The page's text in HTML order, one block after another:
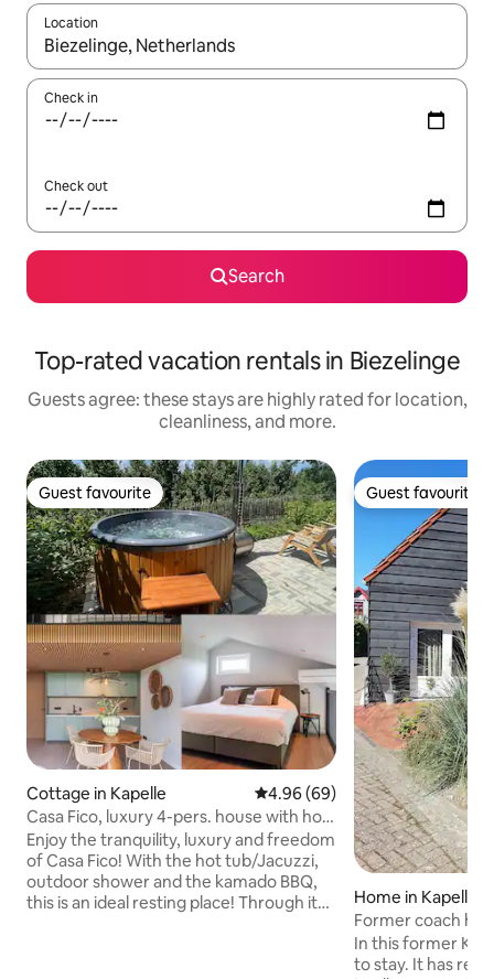
Location
When results are available, navigate with up and down arrow
Check in
Check out
Search
Top-rated vacation rentals in Biezelinge
Guests agree: these stays are highly rated for location,
cleanliness, and more.
Guest favourite
Guest favourite
Cottage in Kapelle 4.96 out of 5 average rating,
4.96 (69)
Casa Fico, luxury 4-pers. house with hot
tub/jacuzzi
Enjoy the tranquility, luxury and freedom
of Casa Fico! With the hot tub/Jacuzzi,
outdoor shower and the kamado BBQ,
this is an ideal resting place! Through its
Guest favourite
Guest favourite
Home in Kapelle
Former coach
Kapelle village
In this former
to stay. It has